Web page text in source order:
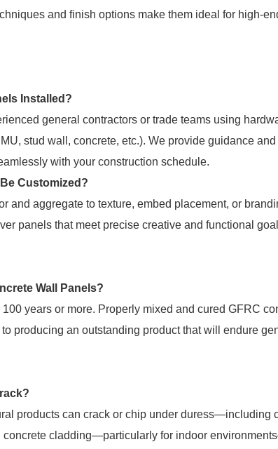
and finish options make them ideal for high-
Installed?
general contractors or trade teams using
stud wall, concrete, etc.). We provide guidance and
with your construction schedule.
Customized?
and aggregate to texture, embed placement, or
panels that meet precise creative and functional
Wall Panels?
years or more. Properly mixed and cured GFRC
producing an outstanding product that will endure
products can crack or chip under duress—including
concrete cladding—particularly for indoor